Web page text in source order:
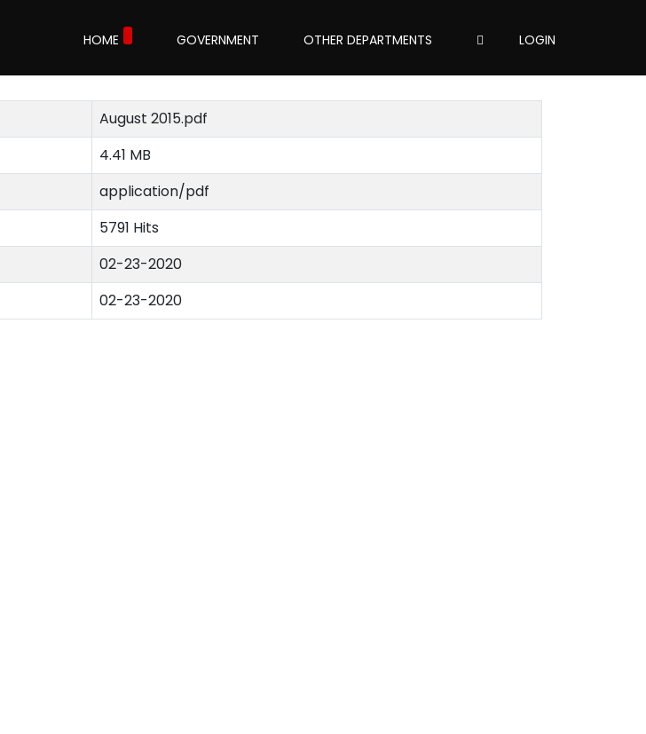
HOME GOVERNMENT OTHER DEPARTMENTS LOGIN
August 2015.pdf
4.41 MB
application/pdf
5791 Hits
02-23-2020
02-23-2020